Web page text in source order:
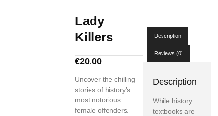
Lady
Killers
€20.00
Uncover the chilling
stories of history’s
most notorious
female offenders.
Description
Reviews (0)
Description
While history
textbooks are